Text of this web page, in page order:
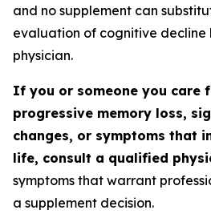
and no supplement can
evaluation of cognitive decline
physician.
If you or someone you care
progressive memory loss,
changes, or symptoms that
life, consult a qualified
symptoms that warrant
a supplement decision.